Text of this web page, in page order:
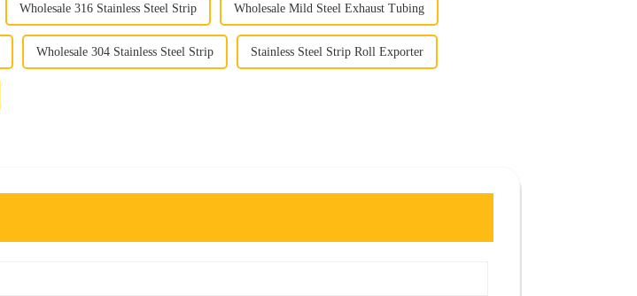
Wholesale 316 Stainless Steel Strip Wholesale Mild Steel Exhaust Tubing
Wholesale 304 Stainless Steel Strip Stainless Steel Strip Roll Exporter